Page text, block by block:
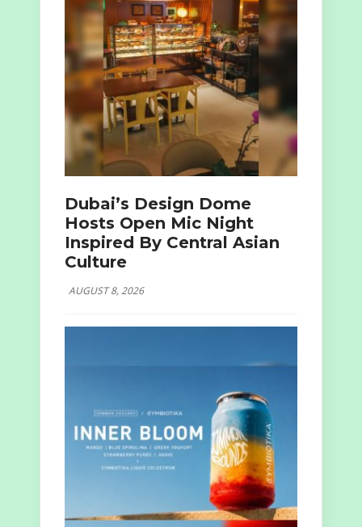
Dubai’s Design Dome
Hosts Open Mic Night
Inspired By Central Asian
Culture
AUGUST 8, 2026